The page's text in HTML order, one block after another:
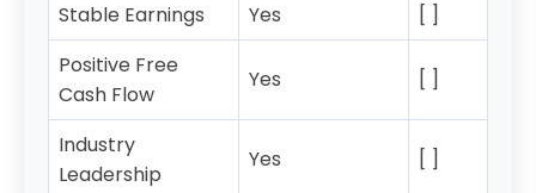
Stable Earnings Yes
[ ]
Positive Free
Cash Flow
Yes [ ]
Industry
Leadership
Yes [ ]